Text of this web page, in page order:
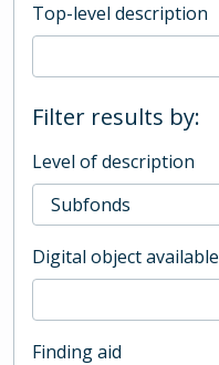
Top-level description
Filter results by:
Level of description
Digital object available
Finding aid